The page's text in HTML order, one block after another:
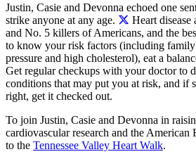
Justin, Casie and Devonna echoed one
strike anyone at any age.
Heart disease
and No. 5 killers of Americans, and the
to know your risk factors (including
pressure and high cholesterol), eat a
Get regular checkups with your doctor to
conditions that may put you at risk, and if
right, get it checked out.
To join Justin, Casie and Devonna in
cardiovascular research and the American
to the Tennessee Valley Heart Walk.